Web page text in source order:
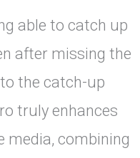
able to catch up
after missing the
the catch-up
truly enhances
media, combining